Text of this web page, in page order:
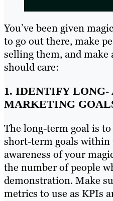
You’ve been given
to go out there, make
selling them, and make
should care:
1. IDENTIFY LONG-
MARKETING
The long-term goal is
short-term goals
awareness of your
the number of people
demonstration. Make
metrics to use as KPIs